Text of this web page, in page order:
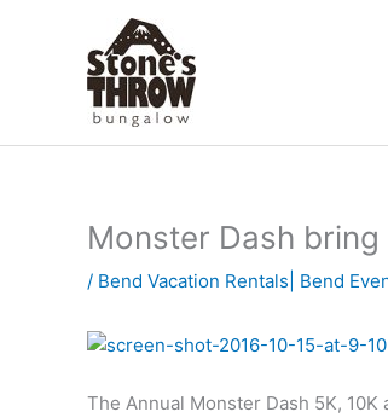
Monster Dash
/ Bend Vacation Rentals| Bend
The Annual Monster Dash 5K,